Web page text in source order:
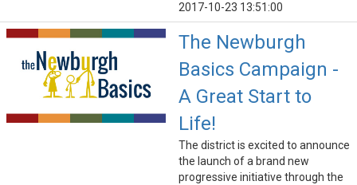
2017-10-23 13:51:00
The Newburgh
Basics Campaign -
A Great Start to
Life!
The district is excited to announce
the launch of a brand new
progressive initiative through the